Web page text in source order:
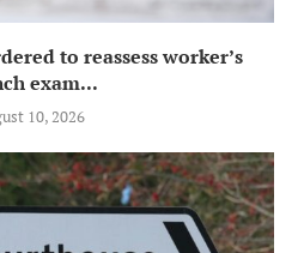
to reassess worker’s
exam...
10, 2026